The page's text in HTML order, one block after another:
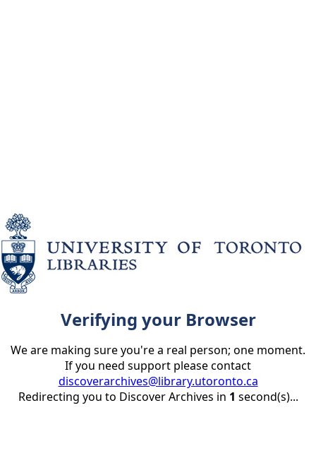
Verifying your Browser
We are making sure you're a real person; one moment.
If you need support please contact
discoverarchives@library.utoronto.ca
Redirecting you to Discover Archives in 1 second(s)...